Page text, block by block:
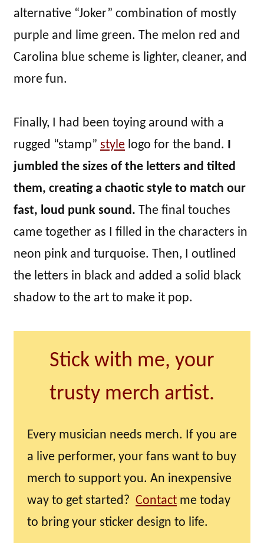
alternative “Joker” combination of mostly
purple and lime green. The melon red and
Carolina blue scheme is lighter, cleaner, and
more fun.
Finally, I had been toying around with a
rugged “stamp” style logo for the band. I
jumbled the sizes of the letters and tilted
them, creating a chaotic style to match our
fast, loud punk sound. The final touches
came together as I filled in the characters in
neon pink and turquoise. Then, I outlined
the letters in black and added a solid black
shadow to the art to make it pop.
Stick with me, your
trusty merch artist.
Every musician needs merch. If you are
a live performer, your fans want to buy
merch to support you. An inexpensive
way to get started? Contact me today
to bring your sticker design to life.